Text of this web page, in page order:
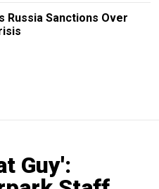
Russia Sanctions Over
Guy':